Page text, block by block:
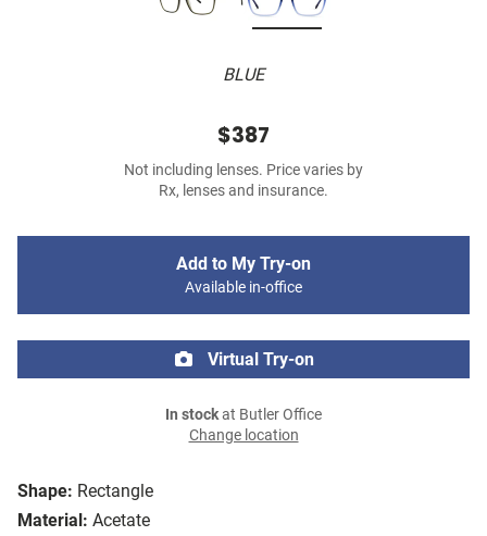
BLUE
Shape: Rectangle
Material: Acetate
$387
Not including lenses. Price varies by
Rx, lenses and insurance.
Add to My Try-on
Available in-office
Virtual Try-on
In stockat Butler Office
Change location